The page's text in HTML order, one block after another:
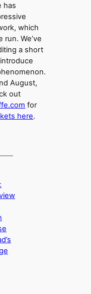
has
which
run. We’ve
a short
August,
out
for
here.